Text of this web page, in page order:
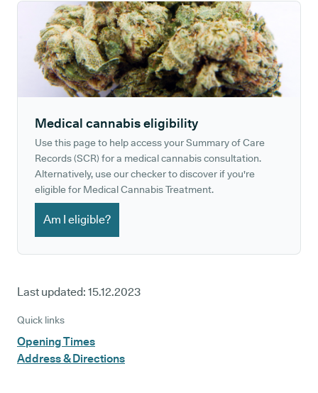
Medical cannabis eligibility
Use this page to help access your Summary of Care
Records (SCR) for a medical cannabis consultation.
Alternatively, use our checker to discover if you're
eligible for Medical Cannabis Treatment.
Am I eligible?
Last updated: 15.12.2023
Quick links
Opening Times
Address & Directions